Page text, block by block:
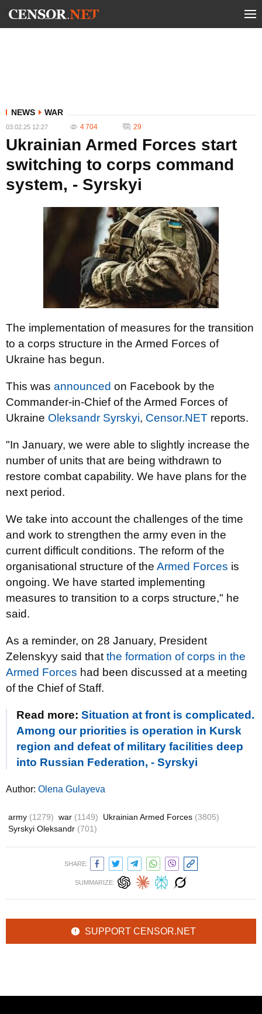
NEWS WAR
03.02.25 12:27 4 704 29
Ukrainian Armed Forces start
switching to corps command
system, - Syrskyi
The implementation of measures for the transition
to a corps structure in the Armed Forces of
Ukraine has begun.
This was announced on Facebook by the
Commander-in-Chief of the Armed Forces of
Ukraine Oleksandr Syrskyi, Censor.NET reports.
"In January, we were able to slightly increase the
number of units that are being withdrawn to
restore combat capability. We have plans for the
next period.
We take into account the challenges of the time
and work to strengthen the army even in the
current difficult conditions. The reform of the
organisational structure of the Armed Forces is
ongoing. We have started implementing
measures to transition to a corps structure," he
said.
As a reminder, on 28 January, President
Zelenskyy said that the formation of corps in the
Armed Forces had been discussed at a meeting
of the Chief of Staff.
Read more: Situation at front is complicated.
Among our priorities is operation in Kursk
region and defeat of military facilities deep
into Russian Federation, - Syrskyi
Author: Olena Gulayeva
army (1279) war (1149) Ukrainian Armed Forces (3805)
Syrskyi Oleksandr (701)
SHARE:
SUMMARIZE:
SUPPORT CENSOR.NET